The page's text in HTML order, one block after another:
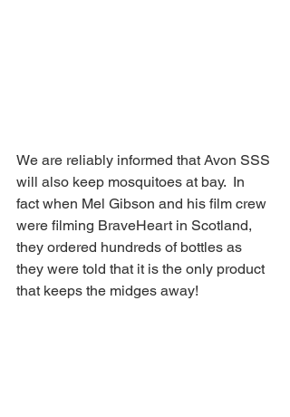
We are reliably informed that Avon SSS
will also keep mosquitoes at bay.  In
fact when Mel Gibson and his film crew
were filming BraveHeart in Scotland,
they ordered hundreds of bottles as
they were told that it is the only product
that keeps the midges away!